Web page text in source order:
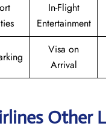
In-Flight
Entertainment
Visa on
Arrival
Other